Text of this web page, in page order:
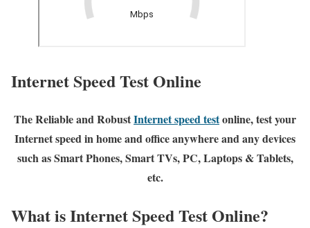
Internet Speed Test Online
The Reliable and RobustInternet speed testonline, test your
Internet speed in home and office anywhere and any devices
such as Smart Phones, Smart TVs, PC, Laptops & Tablets,
etc.
What is Internet Speed Test Online?